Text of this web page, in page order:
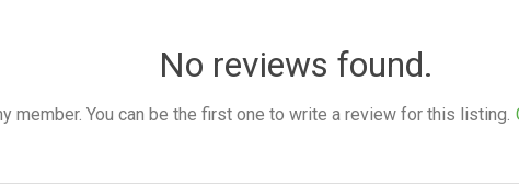
No reviews found.
member. You can be the first one to write a review for this listing.